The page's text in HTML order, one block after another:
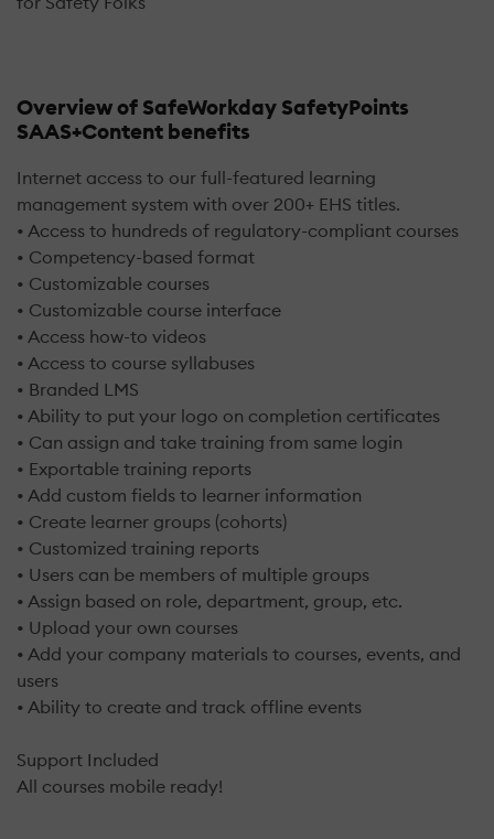
Overview of SafeWorkday SafetyPoints
SAAS+Content benefits
Internet access to our full-featured learning
management system with over 200+ EHS titles.
• Access to hundreds of regulatory-compliant courses
• Competency-based format
• Customizable courses
• Customizable course interface
• Access how-to videos
• Access to course syllabuses
• Branded LMS
• Ability to put your logo on completion certificates
• Can assign and take training from same login
• Exportable training reports
• Add custom fields to learner information
• Create learner groups (cohorts)
• Customized training reports
• Users can be members of multiple groups
• Assign based on role, department, group, etc.
• Upload your own courses
• Add your company materials to courses, events, and
users
• Ability to create and track offline events
Support Included
All courses mobile ready!